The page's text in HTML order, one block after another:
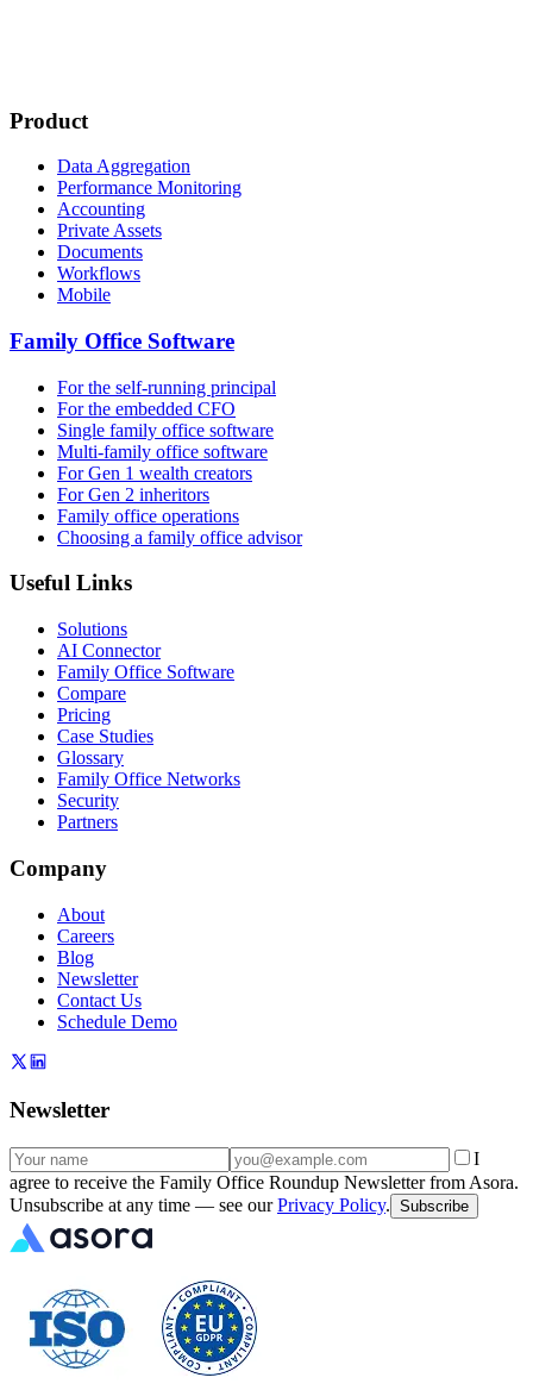
Product
Data Aggregation
Performance Monitoring
Accounting
Private Assets
Documents
Workflows
Mobile
Family Office Software
For the self-running principal
For the embedded CFO
Single family office software
Multi-family office software
For Gen 1 wealth creators
For Gen 2 inheritors
Family office operations
Choosing a family office advisor
Useful Links
Solutions
AI Connector
Family Office Software
Compare
Pricing
Case Studies
Glossary
Family Office Networks
Security
Partners
Company
About
Careers
Blog
Newsletter
Contact Us
Schedule Demo
Newsletter
I
agree to receive the Family Office Roundup Newsletter from Asora.
Unsubscribe at any time — see our Privacy Policy. Subscribe